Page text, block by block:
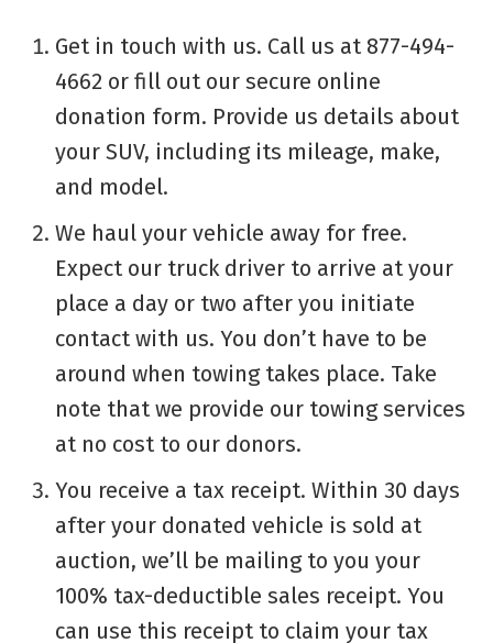
Get in touch with us. Call us at 877-494-
4662 or fill out our secure online
donation form. Provide us details about
your SUV, including its mileage, make,
and model.
We haul your vehicle away for free.
Expect our truck driver to arrive at your
place a day or two after you initiate
contact with us. You don’t have to be
around when towing takes place. Take
note that we provide our towing services
at no cost to our donors.
You receive a tax receipt. Within 30 days
after your donated vehicle is sold at
auction, we’ll be mailing to you your
100% tax-deductible sales receipt. You
can use this receipt to claim your tax